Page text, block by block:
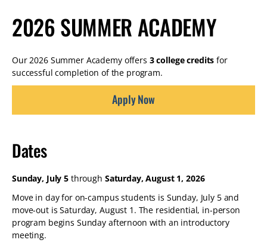
2026 SUMMER ACADEMY
Our 2026 Summer Academy offers 3 college credits for
successful completion of the program.
Apply Now
Dates
Sunday, July 5 through Saturday, August 1, 2026
Move in day for on-campus students is Sunday, July 5 and
move-out is Saturday, August 1. The residential, in-person
program begins Sunday afternoon with an introductory
meeting.